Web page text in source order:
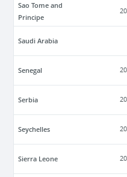
Sao Tome and
Principe
Saudi Arabia
Senegal
Serbia
Seychelles
Sierra Leone